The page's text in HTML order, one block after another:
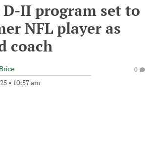
D-II program set to
NFL player as
coach
• 10:57 am
0